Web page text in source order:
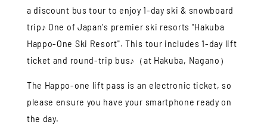
a discount bus tour to enjoy 1-day ski & snowboard
trip♪ One of Japan's premier ski resorts "Hakuba
Happo-One Ski Resort". This tour includes 1-day lift
ticket and round-trip bus♪（at Hakuba, Nagano）
The Happo-one lift pass is an electronic ticket, so
please ensure you have your smartphone ready on
the day.